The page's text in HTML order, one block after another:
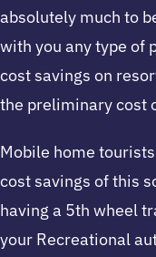
absolutely much to
with you any type of
cost savings on
the preliminary cost
Mobile home
cost savings of this
having a 5th wheel
your Recreational